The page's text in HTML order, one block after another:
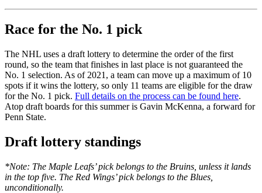
Race for the No. 1 pick
The NHL uses a draft lottery to determine the order of the first
round, so the team that finishes in last place is not guaranteed the
No. 1 selection. As of 2021, a team can move up a maximum of 10
spots if it wins the lottery, so only 11 teams are eligible for the draw
for the No. 1 pick. Full details on the process can be found here.
Atop draft boards for this summer is Gavin McKenna, a forward for
Penn State.
Draft lottery standings
*Note: The Maple Leafs’ pick belongs to the Bruins, unless it lands
in the top five. The Red Wings’ pick belongs to the Blues,
unconditionally.